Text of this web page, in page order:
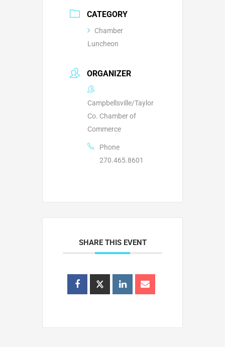
CATEGORY
Chamber
Luncheon
ORGANIZER
Campbellsville/Taylor
Co. Chamber of
Commerce
Phone
270.465.8601
SHARE THIS EVENT